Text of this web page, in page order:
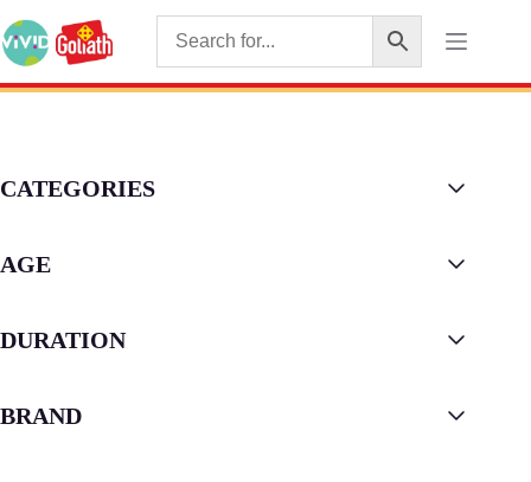
CATEGORIES
AGE
DURATION
BRAND